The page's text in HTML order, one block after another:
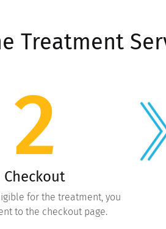
Treatment
2
Checkout
for the treatment, you
to the checkout page.